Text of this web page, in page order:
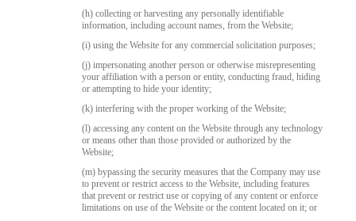
(h) collecting or harvesting any personally identifiable
information, including account names, from the Website;
(i) using the Website for any commercial solicitation purposes;
(j) impersonating another person or otherwise misrepresenting
your affiliation with a person or entity, conducting fraud, hiding
or attempting to hide your identity;
(k) interfering with the proper working of the Website;
(l) accessing any content on the Website through any technology
or means other than those provided or authorized by the
Website;
(m) bypassing the security measures that the Company may use
to prevent or restrict access to the Website, including features
that prevent or restrict use or copying of any content or enforce
limitations on use of the Website or the content located on it; or